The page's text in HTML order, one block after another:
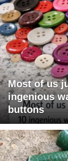
Most of us
ingenious
buttons